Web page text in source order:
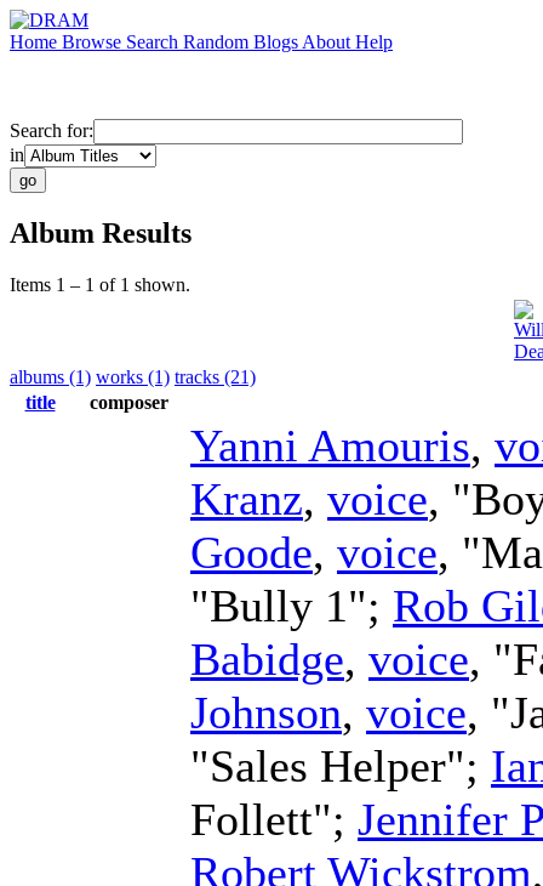
Home Browse Search Random Blogs About Help
Search for:
in
Album Results
Items 1 – 1 of 1 shown.
albums (1) works (1) tracks (21)
title
composer
Yanni Amouris,
Kranz, voice,
Goode, voice,
"Bully 1"; Rob
Babidge, voice,
Johnson, voice,
"Sales Helper";
Follett"; Jennifer
Robert Wickstrom